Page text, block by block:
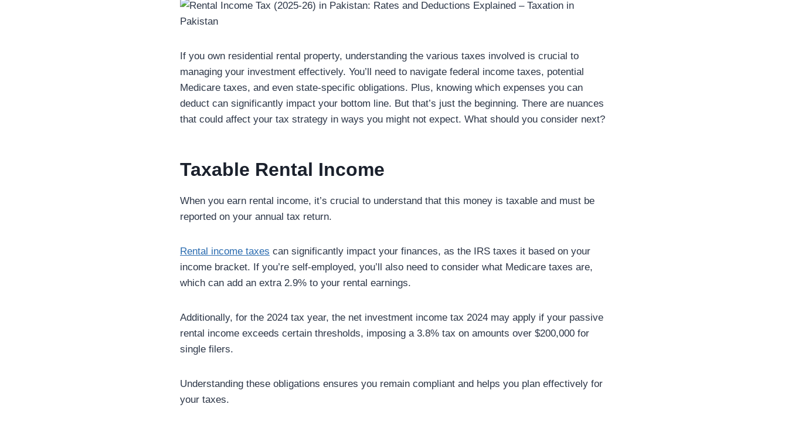
If you own residential rental property, understanding the various taxes involved is crucial to
managing your investment effectively. You’ll need to navigate federal income taxes, potential
Medicare taxes, and even state-specific obligations. Plus, knowing which expenses you can
deduct can significantly impact your bottom line. But that’s just the beginning. There are nuances
that could affect your tax strategy in ways you might not expect. What should you consider next?
Taxable Rental Income
When you earn rental income, it’s crucial to understand that this money is taxable and must be
reported on your annual tax return.
Rental income taxes can significantly impact your finances, as the IRS taxes it based on your
income bracket. If you’re self-employed, you’ll also need to consider what Medicare taxes are,
which can add an extra 2.9% to your rental earnings.
Additionally, for the 2024 tax year, the net investment income tax 2024 may apply if your passive
rental income exceeds certain thresholds, imposing a 3.8% tax on amounts over $200,000 for
single filers.
Understanding these obligations ensures you remain compliant and helps you plan effectively for
your taxes.